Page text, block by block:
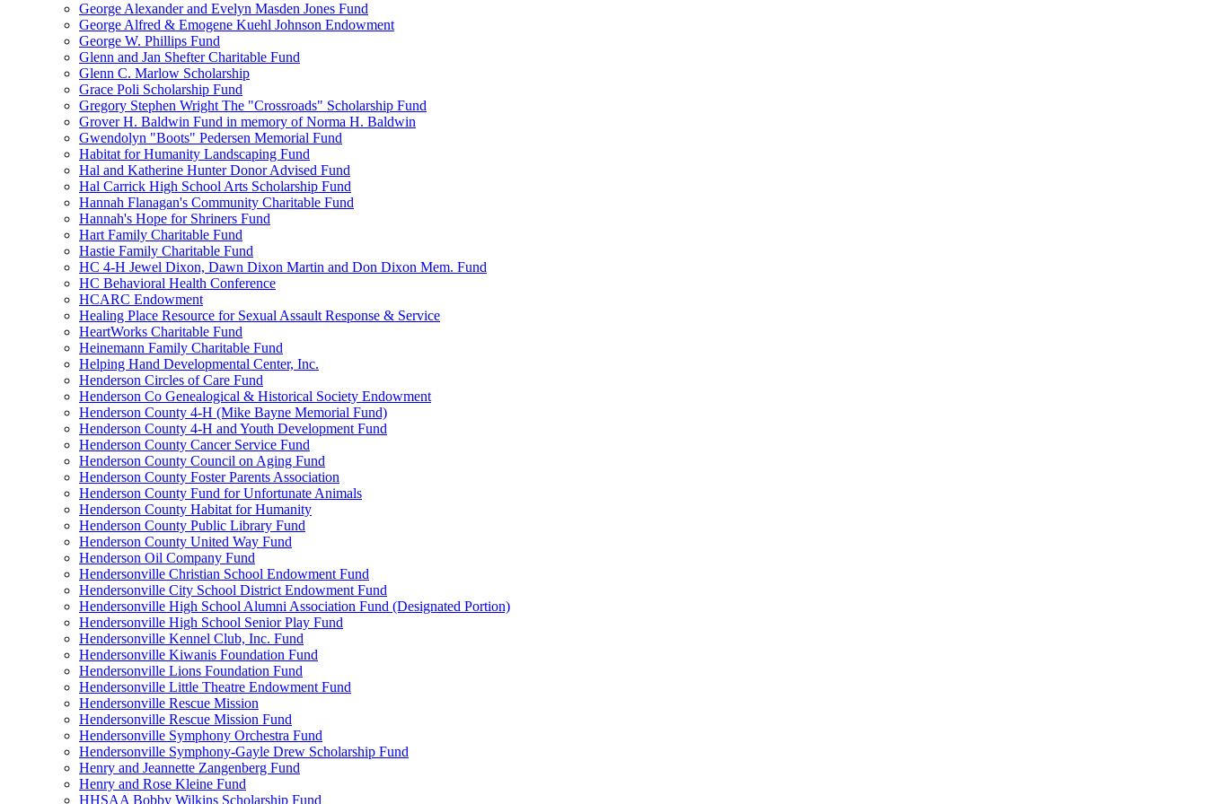
George Alexander and Evelyn Masden Jones Fund
George Alfred & Emogene Kuehl Johnson Endowment
George W. Phillips Fund
Glenn and Jan Shefter Charitable Fund
Glenn C. Marlow Scholarship
Grace Poli Scholarship Fund
Gregory Stephen Wright The "Crossroads" Scholarship Fund
Grover H. Baldwin Fund in memory of Norma H. Baldwin
Gwendolyn "Boots" Pedersen Memorial Fund
Habitat for Humanity Landscaping Fund
Hal and Katherine Hunter Donor Advised Fund
Hal Carrick High School Arts Scholarship Fund
Hannah Flanagan's Community Charitable Fund
Hannah's Hope for Shriners Fund
Hart Family Charitable Fund
Hastie Family Charitable Fund
HC 4-H Jewel Dixon, Dawn Dixon Martin and Don Dixon Mem. Fund
HC Behavioral Health Conference
HCARC Endowment
Healing Place Resource for Sexual Assault Response & Service
HeartWorks Charitable Fund
Heinemann Family Charitable Fund
Helping Hand Developmental Center, Inc.
Henderson Circles of Care Fund
Henderson Co Genealogical & Historical Society Endowment
Henderson County 4-H (Mike Bayne Memorial Fund)
Henderson County 4-H and Youth Development Fund
Henderson County Cancer Service Fund
Henderson County Council on Aging Fund
Henderson County Foster Parents Association
Henderson County Fund for Unfortunate Animals
Henderson County Habitat for Humanity
Henderson County Public Library Fund
Henderson County United Way Fund
Henderson Oil Company Fund
Hendersonville Christian School Endowment Fund
Hendersonville City School District Endowment Fund
Hendersonville High School Alumni Association Fund (Designated Portion)
Hendersonville High School Senior Play Fund
Hendersonville Kennel Club, Inc. Fund
Hendersonville Kiwanis Foundation Fund
Hendersonville Lions Foundation Fund
Hendersonville Little Theatre Endowment Fund
Hendersonville Rescue Mission
Hendersonville Rescue Mission Fund
Hendersonville Symphony Orchestra Fund
Hendersonville Symphony-Gayle Drew Scholarship Fund
Henry and Jeannette Zangenberg Fund
Henry and Rose Kleine Fund
HHSAA Bobby Wilkins Scholarship Fund